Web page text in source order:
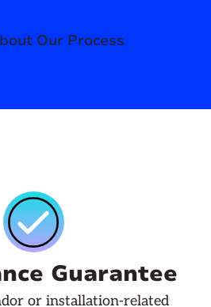
Our Process
Guarantee
or installation-related